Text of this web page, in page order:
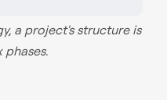
a project's structure is
phases.